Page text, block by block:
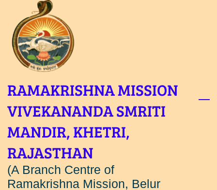
main
content
RAMAKRISHNA MISSION
VIVEKANANDA SMRITI
MANDIR, KHETRI,
RAJASTHAN
(A Branch Centre of
Ramakrishna Mission, Belur